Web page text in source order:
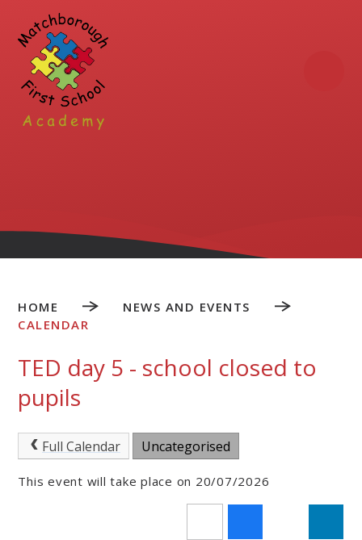
Skip to content ↓
HOME
NEWS AND EVENTS
CALENDAR
TED day 5 - school closed to
pupils
Full Calendar Uncategorised
This event will take place on 20/07/2026